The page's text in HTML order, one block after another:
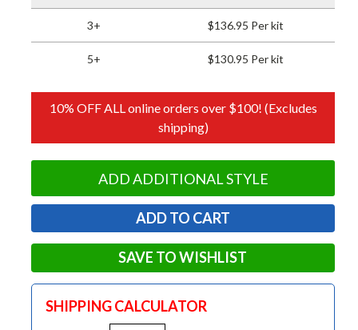
3+ $136.95 Per kit
5+ $130.95 Per kit
10% OFF ALL online orders over $100! (Excludes
shipping)
ADD ADDITIONAL STYLE
SAVE TO WISHLIST
SHIPPING CALCULATOR